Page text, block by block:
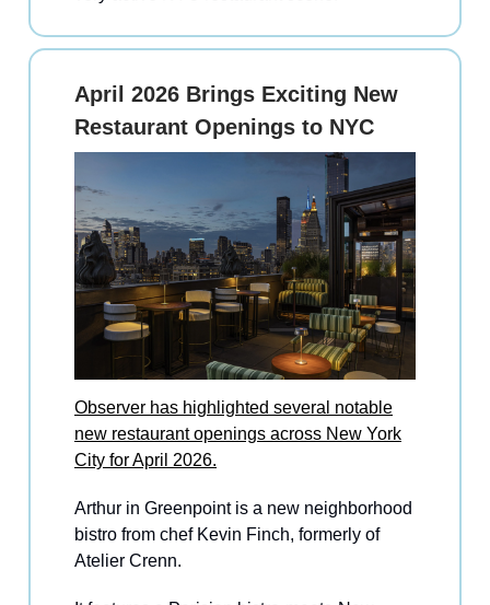
April 2026 Brings Exciting New
Restaurant Openings to NYC
Observer has highlighted several notable
new restaurant openings across New York
City for April 2026.
Arthur in Greenpoint is a new neighborhood
bistro from chef Kevin Finch, formerly of
Atelier Crenn.